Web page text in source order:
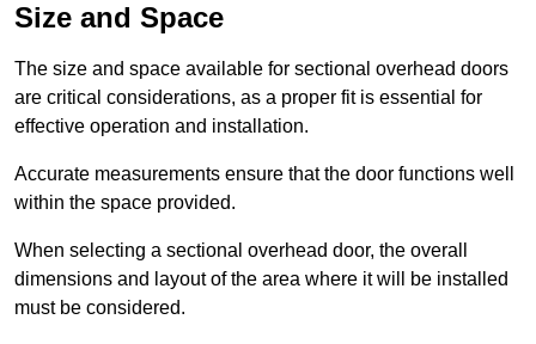
Size and Space
The size and space available for sectional overhead doors
are critical considerations, as a proper fit is essential for
effective operation and installation.
Accurate measurements ensure that the door functions well
within the space provided.
When selecting a sectional overhead door, the overall
dimensions and layout of the area where it will be installed
must be considered.